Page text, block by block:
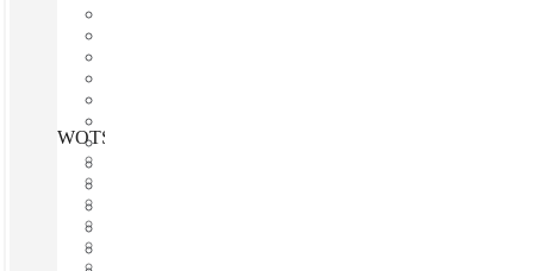
WOTSO North Sydney, Sydney, 2060